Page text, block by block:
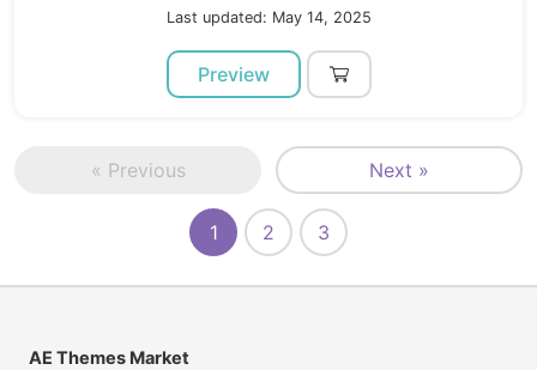
Last updated: May 14, 2025
Preview
« Previous Next »
1 2 3
AE Themes Market